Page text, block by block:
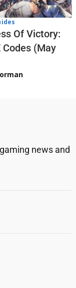
Of Victory:
Codes (May
news and